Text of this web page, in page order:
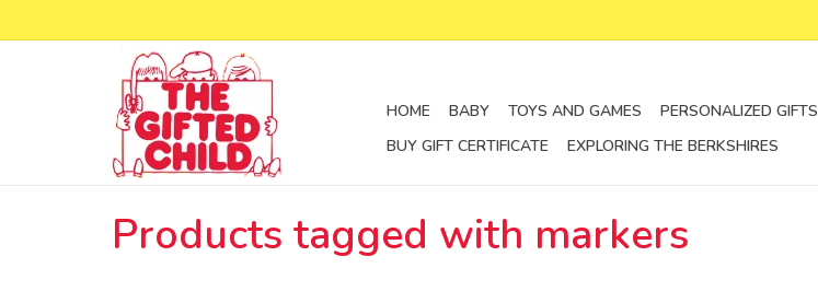
HOME BABY TOYS AND GAMES PERSONALIZED GIFTS
BUY GIFT CERTIFICATE
EXPLORING THE BERKSHIRES
Products tagged with markers